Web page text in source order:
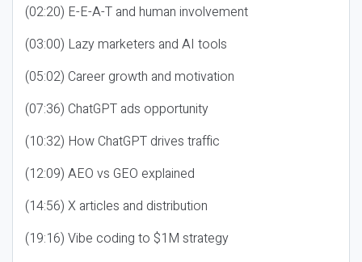
(02:20) E-E-A-T and human involvement
(03:00) Lazy marketers and AI tools
(05:02) Career growth and motivation
(07:36) ChatGPT ads opportunity
(10:32) How ChatGPT drives traffic
(12:09) AEO vs GEO explained
(14:56) X articles and distribution
(19:16) Vibe coding to $1M strategy